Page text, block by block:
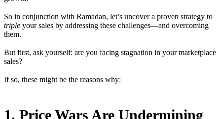
So in conjunction with Ramadan, let’s uncover a proven strategy to
triple your sales by addressing these challenges—and overcoming
them.
But first, ask yourself: are you facing stagnation in your marketplace
sales?
If so, these might be the reasons why:
1. Price Wars Are Undermining